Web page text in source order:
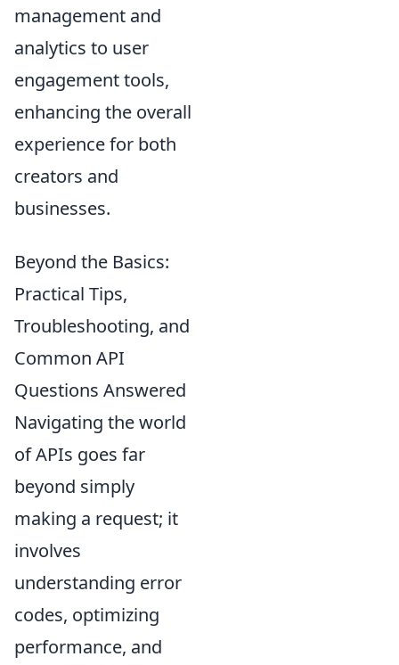
management and
analytics to user
engagement tools,
enhancing the overall
experience for both
creators and
businesses.
Beyond the Basics:
Practical Tips,
Troubleshooting, and
Common API
Questions Answered
Navigating the world
of APIs goes far
beyond simply
making a request; it
involves
understanding error
codes, optimizing
performance, and